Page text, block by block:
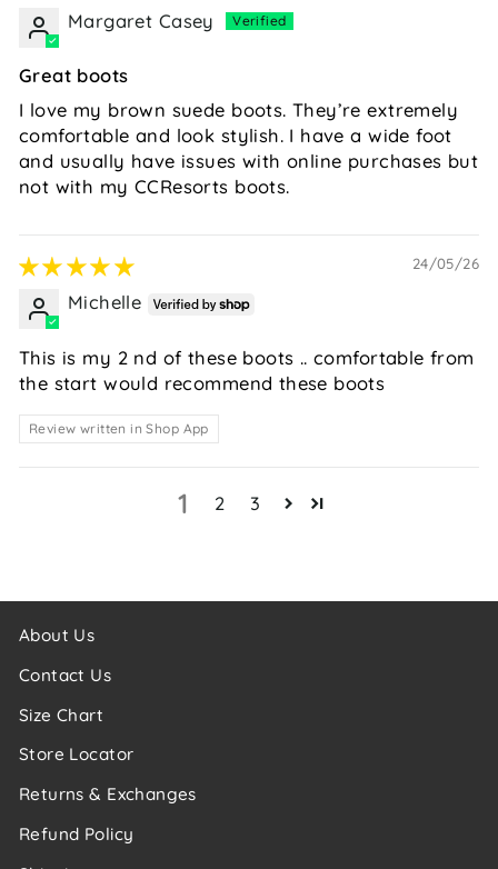
Margaret Casey
Great boots
I love my brown suede boots. They’re extremely
comfortable and look stylish. I have a wide foot
and usually have issues with online purchases but
not with my CCResorts boots.
24/05/26
Michelle
This is my 2 nd of these boots .. comfortable from
the start would recommend these boots
Review written in Shop App
1 2 3
About Us
Contact Us
Size Chart
Store Locator
Returns & Exchanges
Refund Policy